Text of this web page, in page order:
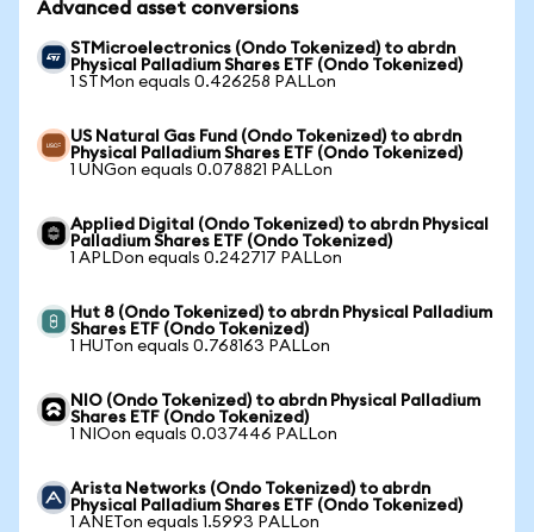
Advanced asset conversions
STMicroelectronics (Ondo Tokenized) to abrdn
Physical Palladium Shares ETF (Ondo Tokenized)
1 STMon equals 0.426258 PALLon
US Natural Gas Fund (Ondo Tokenized) to abrdn
Physical Palladium Shares ETF (Ondo Tokenized)
1 UNGon equals 0.078821 PALLon
Applied Digital (Ondo Tokenized) to abrdn Physical
Palladium Shares ETF (Ondo Tokenized)
1 APLDon equals 0.242717 PALLon
Hut 8 (Ondo Tokenized) to abrdn Physical Palladium
Shares ETF (Ondo Tokenized)
1 HUTon equals 0.768163 PALLon
NIO (Ondo Tokenized) to abrdn Physical Palladium
Shares ETF (Ondo Tokenized)
1 NIOon equals 0.037446 PALLon
Arista Networks (Ondo Tokenized) to abrdn
Physical Palladium Shares ETF (Ondo Tokenized)
1 ANETon equals 1.5993 PALLon